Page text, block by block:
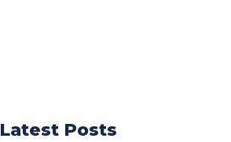
Latest Posts